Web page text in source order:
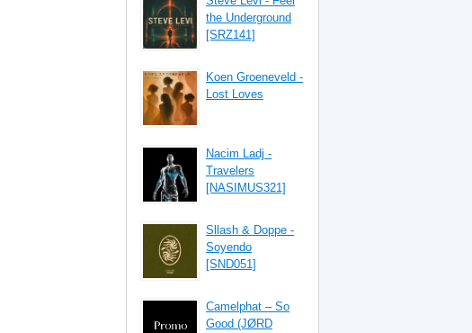
the Underground
[SRZ141]
Koen Groeneveld -
Lost Loves
Nacim Ladj -
Travelers
[NASIMUS321]
Sllash & Doppe -
Soyendo
[SND051]
Camelphat – So
Good (JØRD